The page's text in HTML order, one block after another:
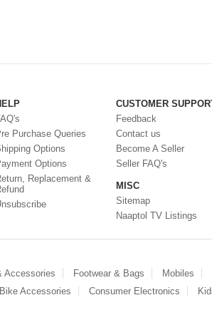
Purchase Queries
Options
Options
Replacement &
CUSTOMER
Feedback
Contact us
Become A Seller
Seller FAQ's
MISC
Sitemap
Naaptol TV Listings
Accessories Footwear & Bags Mobiles
Accessories Consumer Electronics